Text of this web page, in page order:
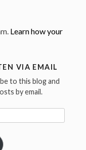
Learn how your
VIA EMAIL
to this blog and
by email.